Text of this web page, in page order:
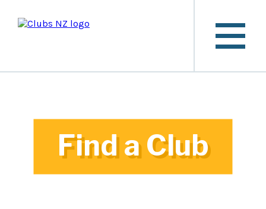
Find a Club